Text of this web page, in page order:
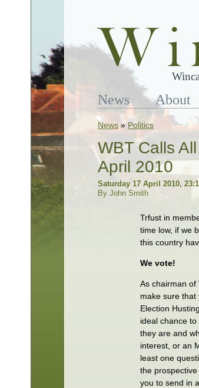
News About
News » Politics
WBT Calls
April 2010
Saturday 17 April 2010,
By John Smith
Trfust in
time low, if we
this country
We vote!
As chairman of
make sure
Election
ideal chance
they are and
interest, or an
least one
the
you to send in